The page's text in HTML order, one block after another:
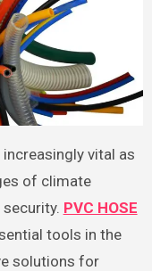
of climate
PVC HOSE
tools in the
solutions for